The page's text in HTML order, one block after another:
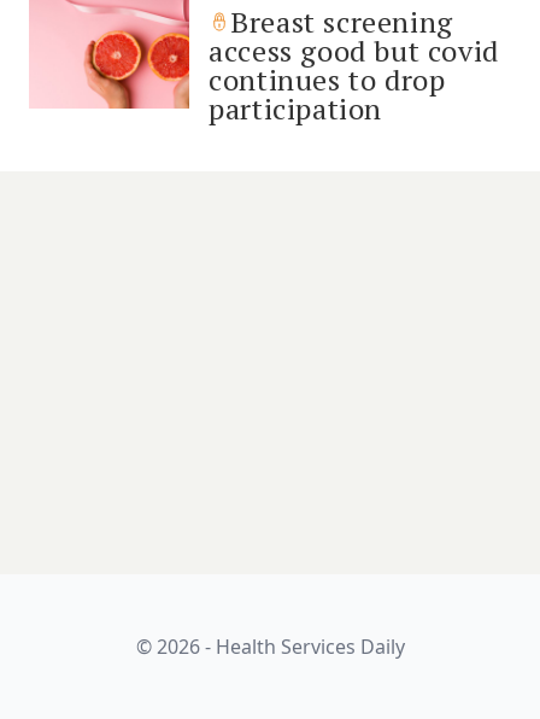
Breast screening
access good but covid
continues to drop
participation
© 2026 - Health Services Daily